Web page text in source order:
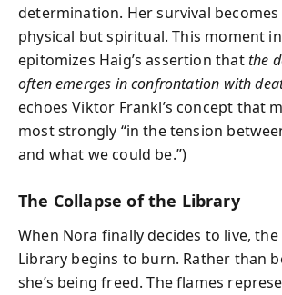
determination. Her survival
physical but spiritual. This moment
epitomizes Haig’s assertion thatthe
often emerges in confrontation with
echoes Viktor Frankl’s concept that
most strongly “in the tension
and what we could be.”)
The Collapse of the Library
When Nora finally decides to live,
Library begins to burn. Rather than
she’s being freed. The flames